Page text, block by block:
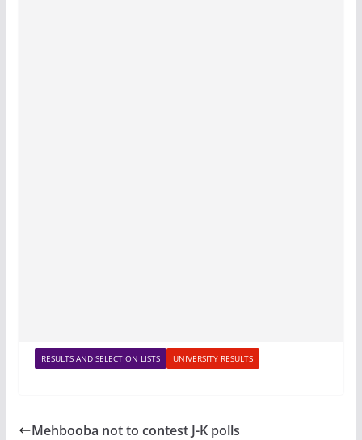
RESULTS AND SELECTION LISTS UNIVERSITY RESULTS
Mehbooba not to contest J-K polls